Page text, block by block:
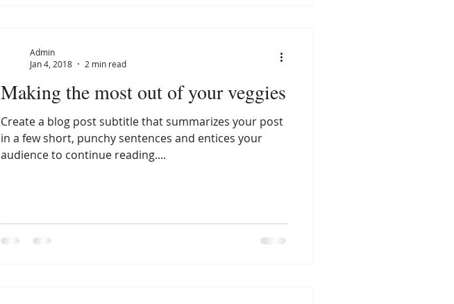
Making the most out of your veggies
Create a blog post subtitle that summarizes your post
in a few short, punchy sentences and entices your
audience to continue reading....
Admin
Jan 4, 2018
2 min read